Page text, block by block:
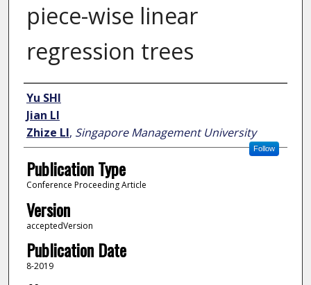
piece-wise linear
regression trees
Author
Yu SHI
Jian LI
Zhize LI, Singapore Management University
Follow
Publication Type
Conference Proceeding Article
Version
acceptedVersion
Publication Date
8-2019